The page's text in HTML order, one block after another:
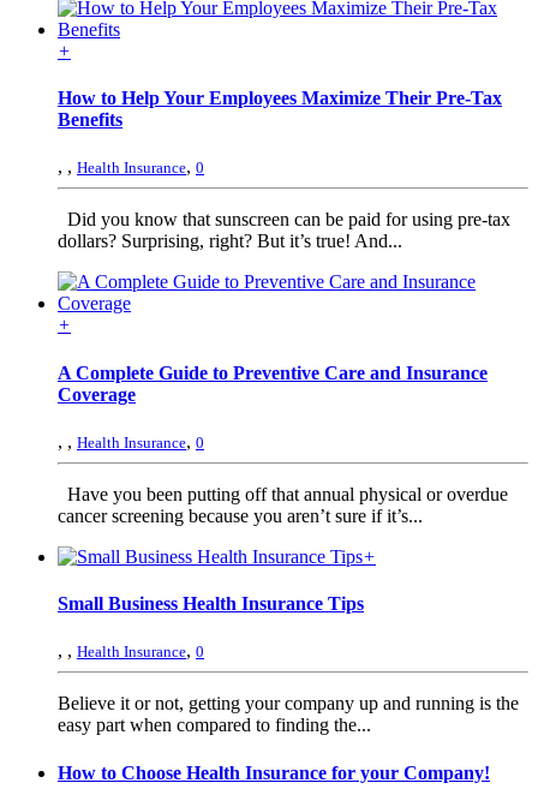
+
How to Help Your Employees Maximize Their Pre-Tax
Benefits
, , Health Insurance, 0
Did you know that sunscreen can be paid for using pre-tax
dollars? Surprising, right? But it’s true! And...
+
A Complete Guide to Preventive Care and Insurance
Coverage
, , Health Insurance, 0
Have you been putting off that annual physical or overdue
cancer screening because you aren’t sure if it’s...
+
Small Business Health Insurance Tips
, , Health Insurance, 0
Believe it or not, getting your company up and running is the
easy part when compared to finding the...
How to Choose Health Insurance for your Company!